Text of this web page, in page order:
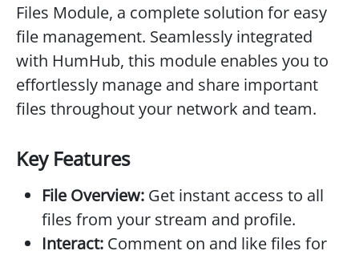
Files Module, a complete solution for easy
file management. Seamlessly integrated
with HumHub, this module enables you to
effortlessly manage and share important
files throughout your network and team.
Key Features
File Overview: Get instant access to all
files from your stream and profile.
Interact: Comment on and like files for